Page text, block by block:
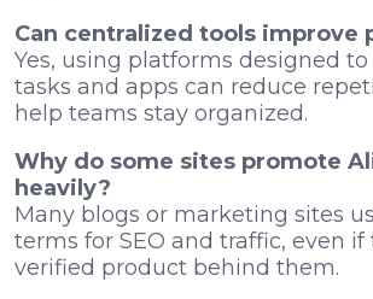
Can centralized tools improve
Yes, using platforms designed
tasks and apps can reduce
help teams stay organized.
Why do some sites promote
heavily?
Many blogs or marketing sites
terms for SEO and traffic, even if
verified product behind them.